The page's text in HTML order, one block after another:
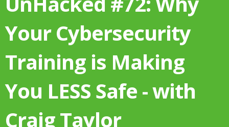
Your Cybersecurity
Training is Making
You LESS Safe - with
Craig Taylor